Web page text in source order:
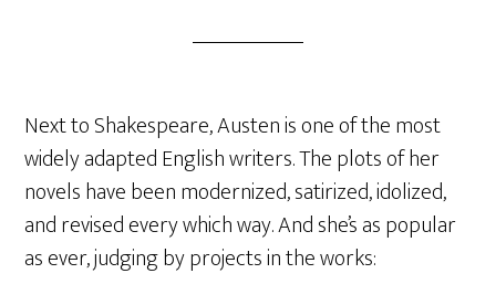
Next to Shakespeare, Austen is one of the most
widely adapted English writers. The plots of her
novels have been modernized, satirized, idolized,
and revised every which way. And she’s as popular
as ever, judging by projects in the works: